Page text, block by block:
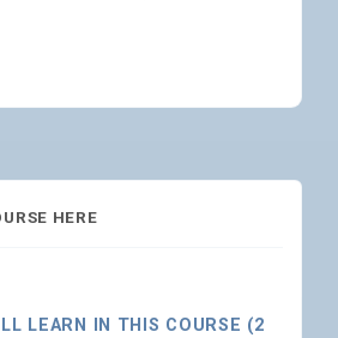
HERE
LEARN IN THIS COURSE (2